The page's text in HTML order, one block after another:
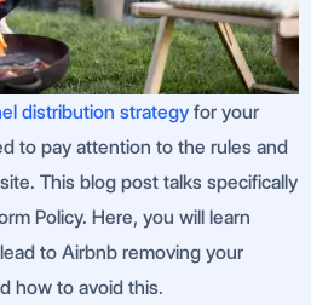
distribution strategy for your
to pay attention to the rules and
This blog post talks specifically
Policy. Here, you will learn
to Airbnb removing your
how to avoid this.